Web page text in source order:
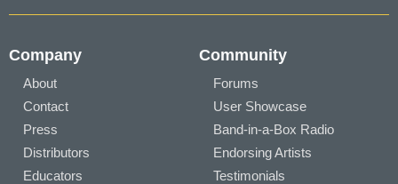
Company
About
Contact
Press
Distributors
Educators
Community
Forums
User Showcase
Band-in-a-Box Radio
Endorsing Artists
Testimonials